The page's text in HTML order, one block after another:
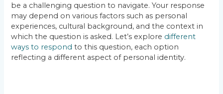
be a challenging question to navigate. Your response
may depend on various factors such as personal
experiences, cultural background, and the context in
which the question is asked. Let’s explore different
ways to respond to this question, each option
reflecting a different aspect of personal identity.